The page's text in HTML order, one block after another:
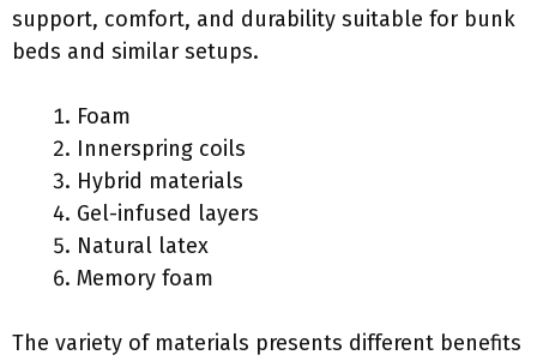
support, comfort, and durability suitable for bunk
beds and similar setups.
Foam
Innerspring coils
Hybrid materials
Gel-infused layers
Natural latex
Memory foam
The variety of materials presents different benefits